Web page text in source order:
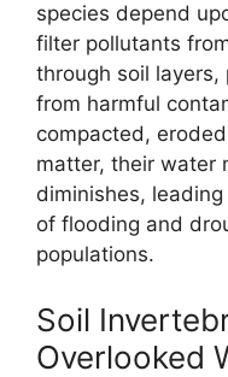
species depend
filter pollutants
through soil
from harmful
compacted,
matter, their water
diminishes,
of flooding and
populations.
Soil
Overlooked